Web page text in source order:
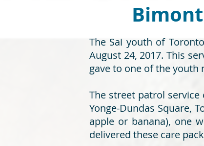
The Sai youth of
August 24, 2017. This
gave to one of the youth
The street patrol
Yonge-Dundas Square,
apple or banana), one
delivered these care